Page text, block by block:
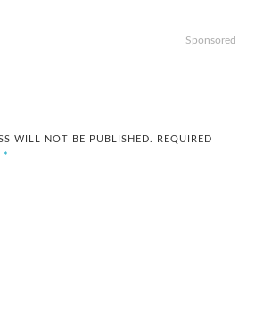
Sponsored
WILL NOT BE PUBLISHED.
REQUIRED
*